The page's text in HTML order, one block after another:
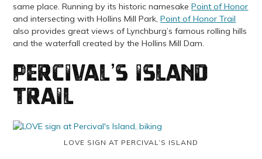
same place. Running by its historic namesakePoint of Honor
and intersecting with Hollins Mill Park,Point of Honor Trail
also provides great views of Lynchburg’s famous rolling hills
and the waterfall created by the Hollins Mill Dam.
Percival’s Island
Trail
LOVE SIGN AT PERCIVAL’S ISLAND